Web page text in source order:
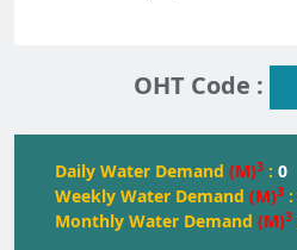
OHT Code :
Daily Water Demand (M)3 : 0
Weekly Water Demand (M)3 :
Monthly Water Demand (M)3